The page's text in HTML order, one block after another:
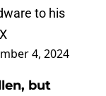
to his
4, 2024
but